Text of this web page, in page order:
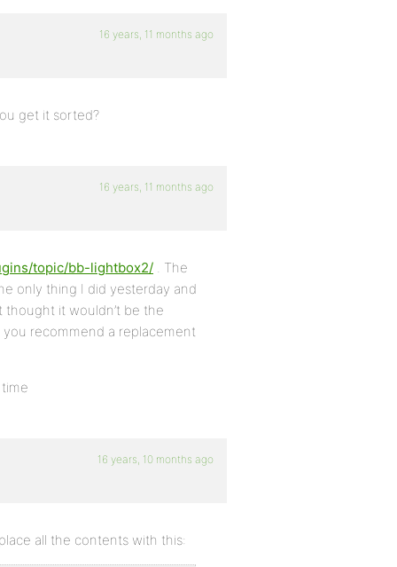
16 years, 11 months ago
get it sorted?
16 years, 11 months ago
topic/bb-lightbox2/ . The
only thing I did yesterday and
thought it wouldn’t be the
recommend a replacement
16 years, 10 months ago
all the contents with this: